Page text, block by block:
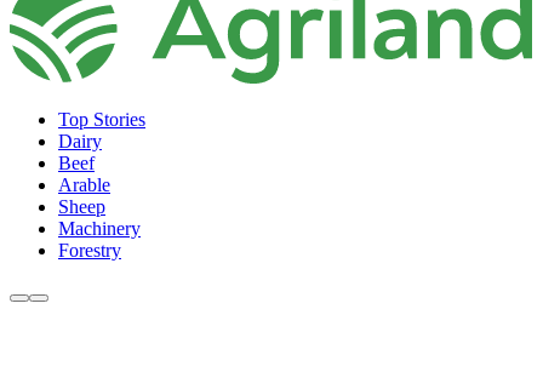
Top Stories
Dairy
Beef
Arable
Sheep
Machinery
Forestry